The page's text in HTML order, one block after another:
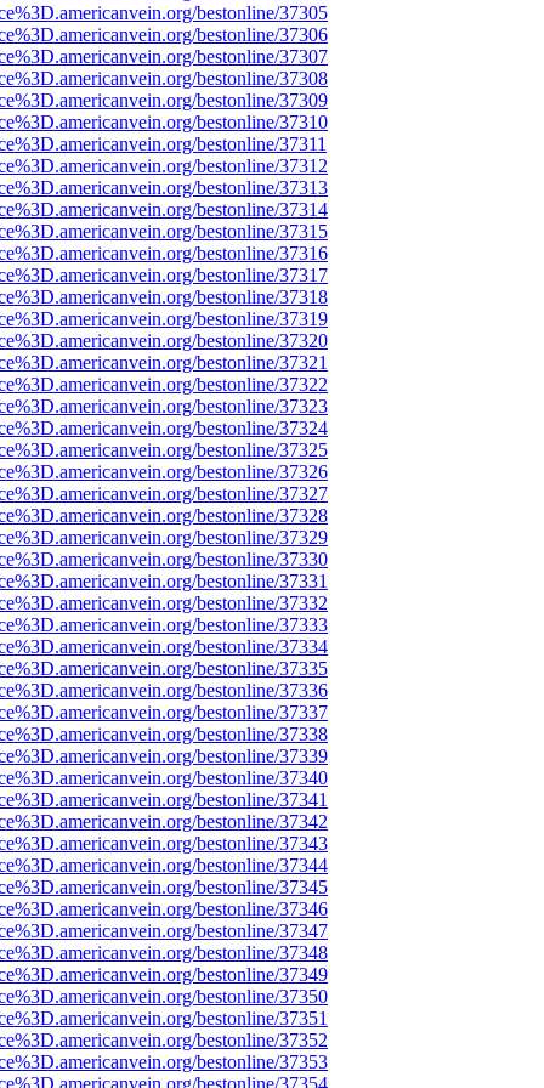
bestonline/37305
bestonline/37306
bestonline/37307
bestonline/37308
bestonline/37309
bestonline/37310
bestonline/37311
bestonline/37312
bestonline/37313
bestonline/37314
bestonline/37315
bestonline/37316
bestonline/37317
bestonline/37318
bestonline/37319
bestonline/37320
bestonline/37321
bestonline/37322
bestonline/37323
bestonline/37324
bestonline/37325
bestonline/37326
bestonline/37327
bestonline/37328
bestonline/37329
bestonline/37330
bestonline/37331
bestonline/37332
bestonline/37333
bestonline/37334
bestonline/37335
bestonline/37336
bestonline/37337
bestonline/37338
bestonline/37339
bestonline/37340
bestonline/37341
bestonline/37342
bestonline/37343
bestonline/37344
bestonline/37345
bestonline/37346
bestonline/37347
bestonline/37348
bestonline/37349
bestonline/37350
bestonline/37351
bestonline/37352
bestonline/37353
bestonline/37354